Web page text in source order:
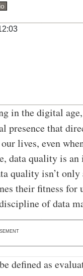
in the digital age,
presence that
lives, even
data quality is
quality isn’t only
their fitness for
of data
defined as